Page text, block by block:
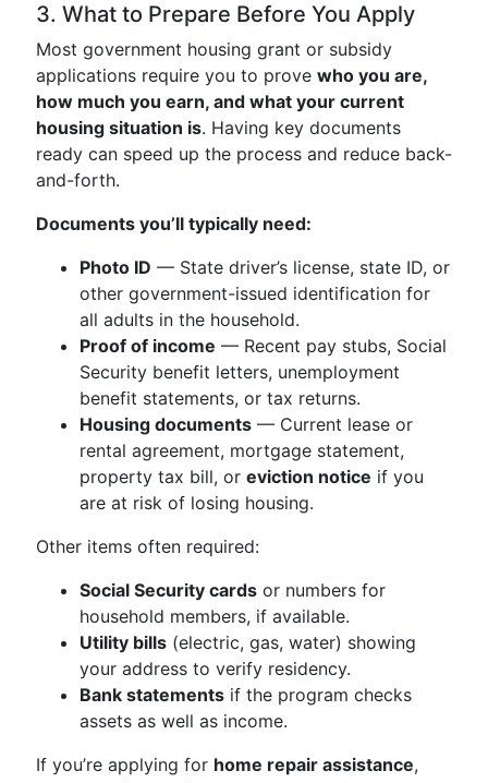
3. What to Prepare Before You Apply
Most government housing grant or subsidy
applications require you to prove who you are,
how much you earn, and what your current
housing situation is. Having key documents
ready can speed up the process and reduce back-
and-forth.
Documents you’ll typically need:
Photo ID — State driver’s license, state ID, or
other government-issued identification for
all adults in the household.
Proof of income — Recent pay stubs, Social
Security benefit letters, unemployment
benefit statements, or tax returns.
Housing documents — Current lease or
rental agreement, mortgage statement,
property tax bill, or eviction notice if you
are at risk of losing housing.
Other items often required:
Social Security cards or numbers for
household members, if available.
Utility bills (electric, gas, water) showing
your address to verify residency.
Bank statements if the program checks
assets as well as income.
If you’re applying for home repair assistance,